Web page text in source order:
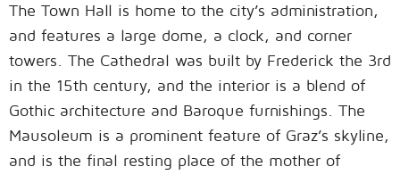
The Town Hall is home to the city’s administration,
and features a large dome, a clock, and corner
towers. The Cathedral was built by Frederick the 3rd
in the 15th century, and the interior is a blend of
Gothic architecture and Baroque furnishings. The
Mausoleum is a prominent feature of Graz’s skyline,
and is the final resting place of the mother of